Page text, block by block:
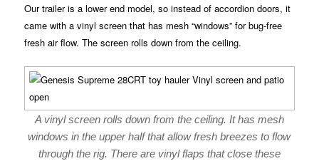
Our trailer is a lower end model, so instead of accordion doors, it
came with a vinyl screen that has mesh “windows” for bug-free
fresh air flow. The screen rolls down from the ceiling.
A vinyl screen rolls down from the ceiling. It has mesh
windows in the upper half that allow fresh breezes to flow
through the rig. There are vinyl flaps that close these